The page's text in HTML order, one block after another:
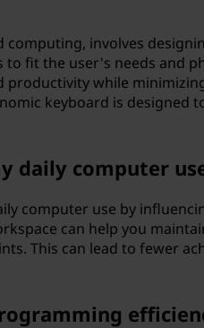
involves
fit the user's needs and
productivity while
keyboard is designed
daily computer
computer use by
can help you
This can lead to fewer